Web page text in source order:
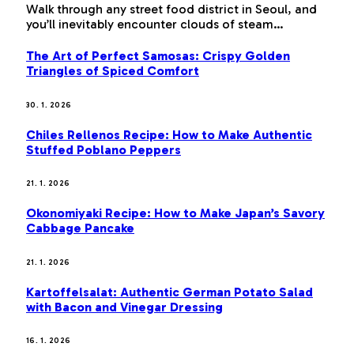
Walk through any street food district in Seoul, and
you’ll inevitably encounter clouds of steam…
The Art of Perfect Samosas: Crispy Golden
Triangles of Spiced Comfort
30. 1. 2026
Chiles Rellenos Recipe: How to Make Authentic
Stuffed Poblano Peppers
21. 1. 2026
Okonomiyaki Recipe: How to Make Japan’s Savory
Cabbage Pancake
21. 1. 2026
Kartoffelsalat: Authentic German Potato Salad
with Bacon and Vinegar Dressing
16. 1. 2026